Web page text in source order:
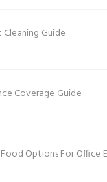
Guide
Coverage Guide
Options For Office